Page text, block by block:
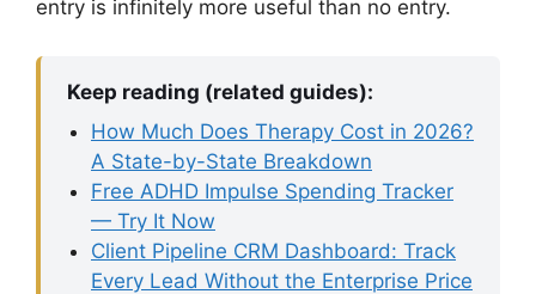
entry is infinitely more useful than no entry.
Keep reading (related guides):
How Much Does Therapy Cost in 2026?
A State-by-State Breakdown
Free ADHD Impulse Spending Tracker
— Try It Now
Client Pipeline CRM Dashboard: Track
Every Lead Without the Enterprise Price